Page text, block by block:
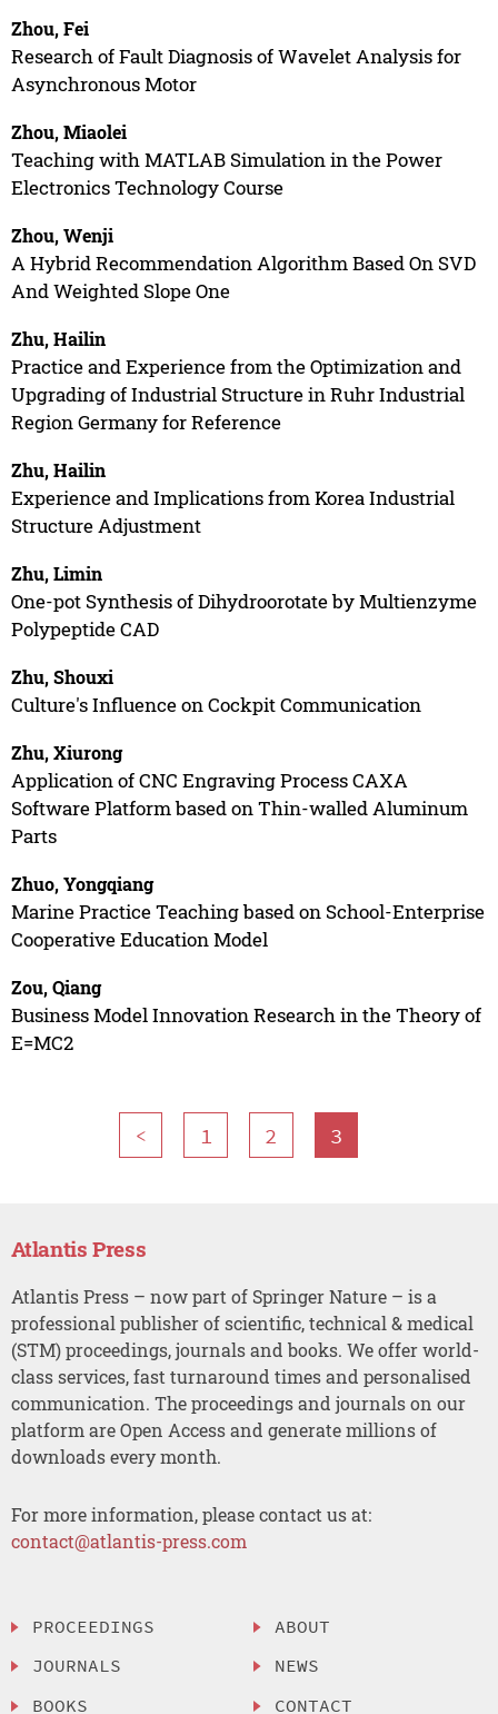
Zhou, Fei
Research of Fault Diagnosis of Wavelet Analysis for
Asynchronous Motor
Zhou, Miaolei
Teaching with MATLAB Simulation in the Power
Electronics Technology Course
Zhou, Wenji
A Hybrid Recommendation Algorithm Based On SVD
And Weighted Slope One
Zhu, Hailin
Practice and Experience from the Optimization and
Upgrading of Industrial Structure in Ruhr Industrial
Region Germany for Reference
Zhu, Hailin
Experience and Implications from Korea Industrial
Structure Adjustment
Zhu, Limin
One-pot Synthesis of Dihydroorotate by Multienzyme
Polypeptide CAD
Zhu, Shouxi
Culture's Influence on Cockpit Communication
Zhu, Xiurong
Application of CNC Engraving Process CAXA
Software Platform based on Thin-walled Aluminum
Parts
Zhuo, Yongqiang
Marine Practice Teaching based on School-Enterprise
Cooperative Education Model
Zou, Qiang
Business Model Innovation Research in the Theory of
E=MC2
< 1 2 3
Atlantis Press
Atlantis Press – now part of Springer Nature – is a
professional publisher of scientific, technical & medical
(STM) proceedings, journals and books. We offer world-
class services, fast turnaround times and personalised
communication. The proceedings and journals on our
platform are Open Access and generate millions of
downloads every month.
For more information, please contact us at:
contact@atlantis-press.com
PROCEEDINGS
JOURNALS
BOOKS
ABOUT
NEWS
CONTACT